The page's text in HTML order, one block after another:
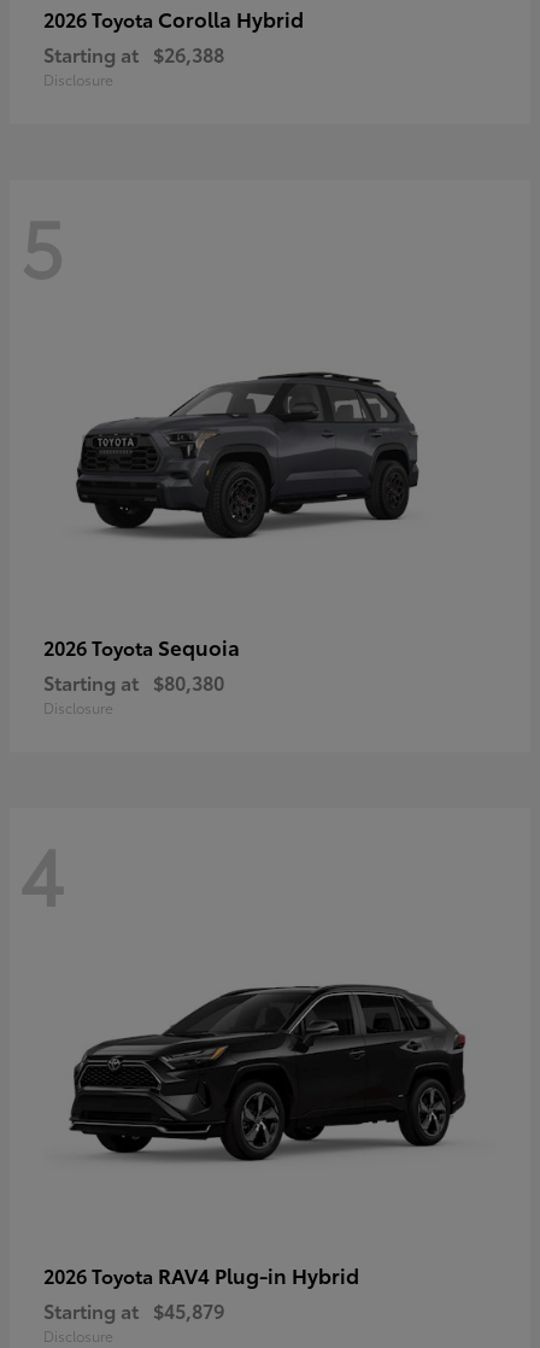
2026 Toyota Corolla Hybrid
Starting at $26,388
Disclosure
5
2026 Toyota Sequoia
Starting at $80,380
Disclosure
4
2026 Toyota RAV4 Plug-in Hybrid
Starting at $45,879
Disclosure